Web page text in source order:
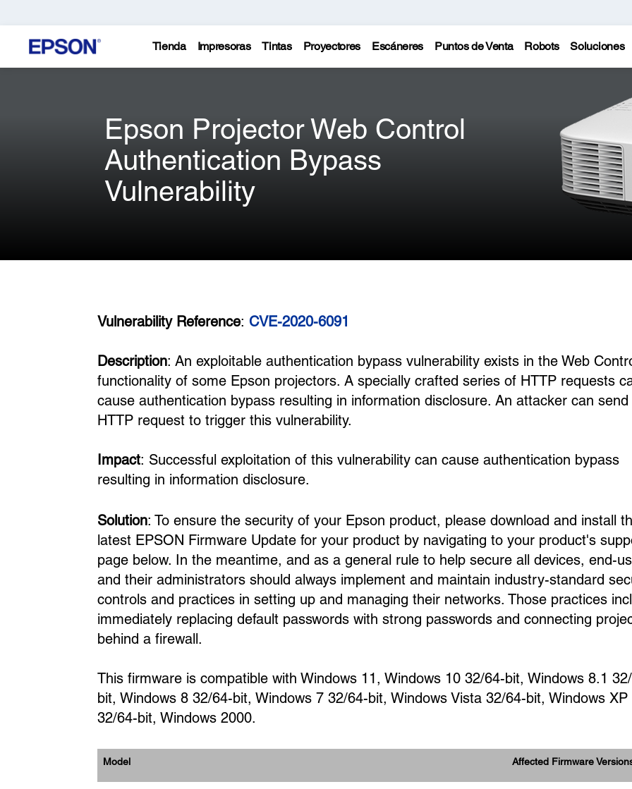
Tienda Impresoras Tintas Proyectores Escáneres Puntos de Venta Robots Soluciones
Epson Projector Web Control
Authentication Bypass
Vulnerability
Vulnerability Reference: CVE-2020-6091
Description: An exploitable authentication bypass vulnerability exists in the Web
functionality of some Epson projectors. A specially crafted series of HTTP requests
cause authentication bypass resulting in information disclosure. An attacker can send
HTTP request to trigger this vulnerability.
Impact: Successful exploitation of this vulnerability can cause authentication bypass
resulting in information disclosure.
Solution: To ensure the security of your Epson product, please download and install
latest EPSON Firmware Update for your product by navigating to your product's
page below. In the meantime, and as a general rule to help secure all devices, end-
and their administrators should always implement and maintain industry-standard
controls and practices in setting up and managing their networks. Those practices
immediately replacing default passwords with strong passwords and connecting
behind a firewall.
This firmware is compatible with Windows 11, Windows 10 32/64-bit, Windows 8.1
bit, Windows 8 32/64-bit, Windows 7 32/64-bit, Windows Vista 32/64-bit, Windows XP
32/64-bit, Windows 2000.
Model Affected Firmware